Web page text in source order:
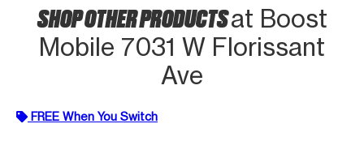
SHOP OTHER PRODUCTSat Boost
Mobile 7031 W Florissant
Ave
FREE When You Switch